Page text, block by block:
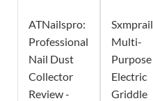
ATNailspro:
Professional
Nail Dust
Collector
Review -
Sxmprail
Multi-
Purpose
Electric
Griddle